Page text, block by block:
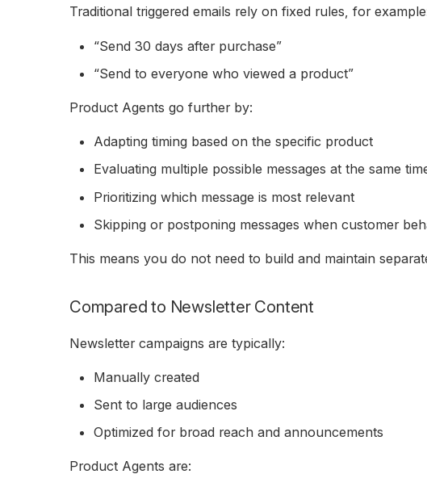
Traditional triggered emails rely on fixed rules, for
“Send 30 days after purchase”
“Send to everyone who viewed a product”
Product Agents go further by:
Adapting timing based on the specific product
Evaluating multiple possible messages at the same
Prioritizing which message is most relevant
Skipping or postponing messages when customer
This means you do not need to build and maintain
Compared to Newsletter Content
Newsletter campaigns are typically:
Manually created
Sent to large audiences
Optimized for broad reach and announcements
Product Agents are: